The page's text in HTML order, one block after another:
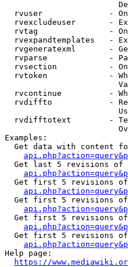
rvuser              -
rvexcludeuser       -
rvtag               -
rvexpandtemplates   -
rvgeneratexml       -
rvparse             -
rvsection           -
rvtoken             -
rvcontinue          -
rvdiffto            -
rvdifftotext        -
Examples:
Get data with content
Get last 5 revisions of
Get first 5 revisions
Get first 5 revisions
Get first 5 revisions
Get first 5 revisions
Help page:
https://